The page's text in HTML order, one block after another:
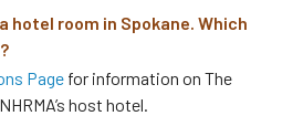
hotel room in Spokane. Which
Page for information on The
host hotel.